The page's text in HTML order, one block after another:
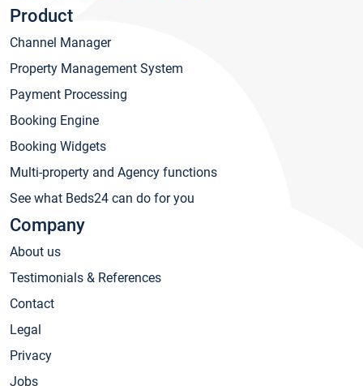
Product
Channel Manager
Property Management System
Payment Processing
Booking Engine
Booking Widgets
Multi-property and Agency functions
See what Beds24 can do for you
Company
About us
Testimonials & References
Contact
Legal
Privacy
Jobs